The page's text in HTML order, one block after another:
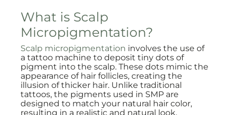
What is Scalp
Micropigmentation?
Scalp micropigmentation involves the use of
a tattoo machine to deposit tiny dots of
pigment into the scalp. These dots mimic the
appearance of hair follicles, creating the
illusion of thicker hair. Unlike traditional
tattoos, the pigments used in SMP are
designed to match your natural hair color,
resulting in a realistic and natural look.